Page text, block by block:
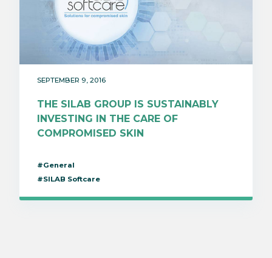
SEPTEMBER 9, 2016
THE SILAB GROUP IS SUSTAINABLY
INVESTING IN THE CARE OF
COMPROMISED SKIN
#General
#SILAB Softcare